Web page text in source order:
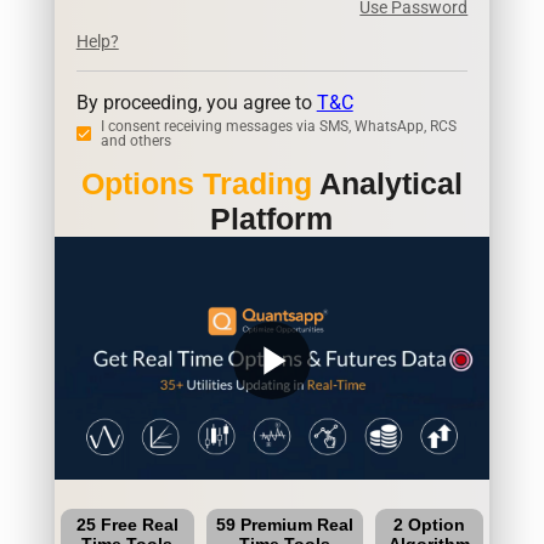
Use Password
Help?
By proceeding, you agree to T&C
I consent receiving messages via SMS, WhatsApp, RCS
and others
Options Trading Analytical
Platform
play_arrow
25 Free Real
59 Premium Real
2 Option